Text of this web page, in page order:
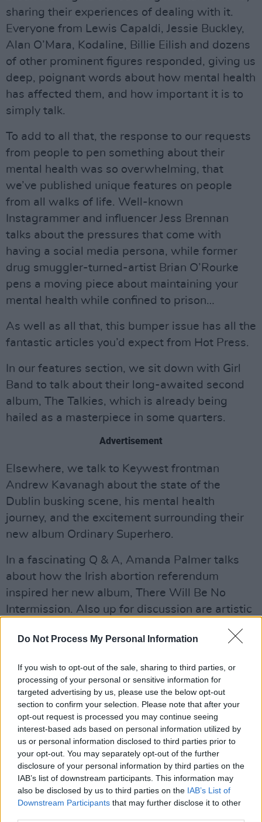
Do Not Process My Personal Information
If you wish to opt-out of the sale, sharing to third parties, or
processing of your personal or sensitive information for
targeted advertising by us, please use the below opt-out
section to confirm your selection. Please note that after your
opt-out request is processed you may continue seeing
interest-based ads based on personal information utilized by
us or personal information disclosed to third parties prior to
your opt-out. You may separately opt-out of the further
disclosure of your personal information by third parties on the
IAB’s list of downstream participants. This information may
also be disclosed by us to third parties on the IAB’s List of
Downstream Participants that may further disclose it to other
sharing their experiences of dealing with it.
Everyone from Lewis Capaldi, Jessie Buckley,
Alan O’Mara, Kodaline, Billie Eilish and dozens
of other prominent figures responded, giving us
deep, poignant words about how mental health
has affected them, and how important it is to
simply talk.
To add to all that, the response to our requests
from people to pen something about their
mental health was so overwhelming, that
we’ve published unique features on people
from all walks of life. Well-known
Instagrammer and influencer Jess Brennan
talks about the pressures that come with
having a social media persona, while former
drug smuggler-turned-artist Brian O’Rourke
pens a moving piece about maintaining your
mental health while confined to prison…
As well as all that, this bumper issue has all the
fantastic articles you’d expect from Hot Press.
In our features section, we sit down with Girl
Band to talk about their long-awaited second
album, The Talkies, which is already being
hailed as a masterpiece in some quarters.
Advertisement
Elsewhere, we talk to Keywest frontman
Andrew Kavanagh about the state of the
Dublin busking scene, his mental health
journey, and the excitement surrounding their
new album Ordinary Superhero.
In a fascinating Q & A, Amanda Palmer talks
about how the Irish abortion referendum
inspired her new album, There Will Be No
Intermission. Also up for discussion are artistic
epiphanies in Iceland, and why the singer’s
fans inspire her to be artistically braver.
In our film section this issue, Roe McDermott
talks to Irish director Tom Burke about his new
documentary, Losing Alaska, which shows how
climate change is causing the coastal village of
Newtok to slowly disappear. She also gives her
verdict on new releases such as Ad Astra and
The Goldfinch.
In our book section this fortnight, Peter
McGoran chats to Caelainn Hogan, author of